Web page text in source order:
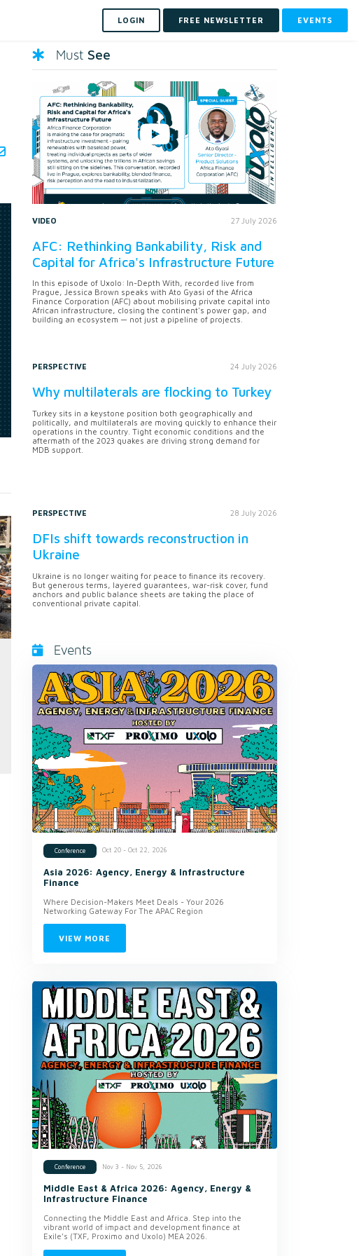
LOGIN FREE NEWSLETTER EVENTS
Must See
VIDEO 27 July 2026
AFC: Rethinking Bankability, Risk and
Capital for Africa's Infrastructure Future
In this episode of Uxolo: In-Depth With, recorded live from
Prague, Jessica Brown speaks with Ato Gyasi of the Africa
Finance Corporation (AFC) about mobilising private capital into
African infrastructure, closing the continent's power gap, and
building an ecosystem — not just a pipeline of projects.
PERSPECTIVE 24 July 2026
Why multilaterals are flocking to Turkey
Turkey sits in a keystone position both geographically and
politically, and multilaterals are moving quickly to enhance their
operations in the country. Tight economic conditions and the
aftermath of the 2023 quakes are driving strong demand for
MDB support.
PERSPECTIVE 28 July 2026
DFIs shift towards reconstruction in
Ukraine
Ukraine is no longer waiting for peace to finance its recovery.
But generous terms, layered guarantees, war-risk cover, fund
anchors and public balance sheets are taking the place of
conventional private capital.
Events
Conference Oct 20 - Oct 22, 2026
Asia 2026: Agency, Energy & Infrastructure
Finance
Where Decision-Makers Meet Deals - Your 2026
Networking Gateway For The APAC Region
VIEW MORE
Conference Nov 3 - Nov 5, 2026
Middle East & Africa 2026: Agency, Energy &
Infrastructure Finance
Connecting the Middle East and Africa. Step into the
vibrant world of impact and development finance at
Exile’s (TXF, Proximo and Uxolo) MEA 2026.